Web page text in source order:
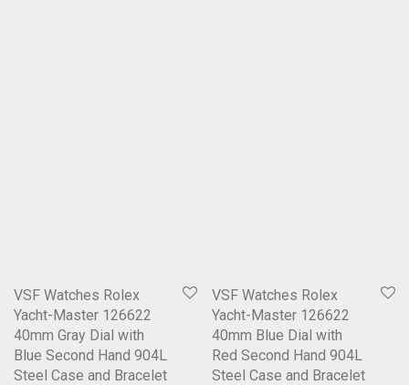
VSF Watches Rolex
Yacht-Master 126622
40mm Gray Dial with
Blue Second Hand 904L
Steel Case and Bracelet
VSF Watches Rolex
Yacht-Master 126622
40mm Blue Dial with
Red Second Hand 904L
Steel Case and Bracelet